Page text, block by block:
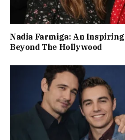
Nadia Farmiga: An
Beyond The Hollywood